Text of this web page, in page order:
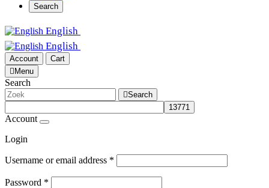
Search
English
English
Account
Cart
Menu
Search
Search
Account
Login
Username or email address *
Password *